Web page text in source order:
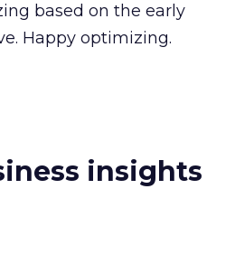
based on the early
Happy optimizing.
insights